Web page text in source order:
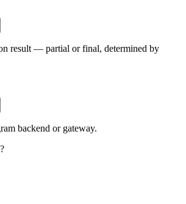
result — partial or final, determined by
backend or gateway.